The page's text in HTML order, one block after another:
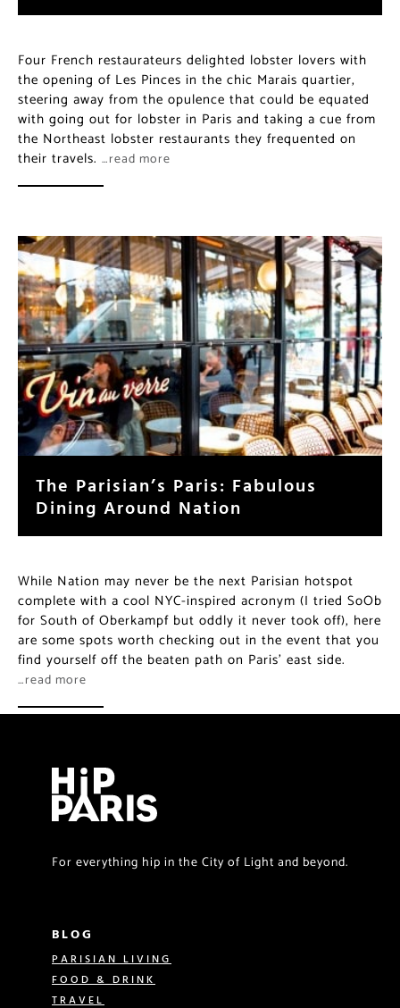
Four French restaurateurs delighted lobster lovers with
the opening of Les Pinces in the chic Marais quartier,
steering away from the opulence that could be equated
with going out for lobster in Paris and taking a cue from
the Northeast lobster restaurants they frequented on
their travels. …read more
The Parisian’s Paris: Fabulous
Dining Around Nation
While Nation may never be the next Parisian hotspot
complete with a cool NYC-inspired acronym (I tried SoOb
for South of Oberkampf but oddly it never took off), here
are some spots worth checking out in the event that you
find yourself off the beaten path on Paris’ east side.
…read more
For everything hip in the City of Light and beyond.
BLOG
PARISIAN LIVING
FOOD & DRINK
TRAVEL